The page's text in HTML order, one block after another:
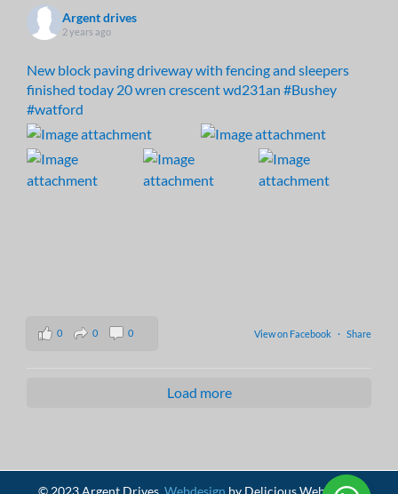
Argent drives
2 years ago
New block paving driveway with fencing and sleepers
finished today 20 wren crescent wd231an #Bushey
#watford
View on Facebook · Share
0 0 0
Load more